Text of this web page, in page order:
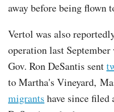
away before being flown
Vertol was also
operation last
Gov. Ron DeSantis sent
to Martha's Vineyard,
migrants have since filed